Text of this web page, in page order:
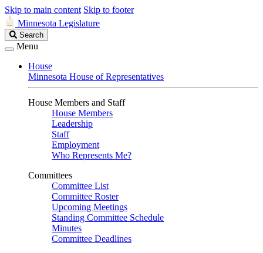
Skip to main content Skip to footer
Minnesota Legislature
Search
Legislature
Search
Menu
House
Minnesota House of Representatives
House Members and Staff
House Members
Leadership
Staff
Employment
Who Represents Me?
Committees
Committee List
Committee Roster
Upcoming Meetings
Standing Committee Schedule
Minutes
Committee Deadlines